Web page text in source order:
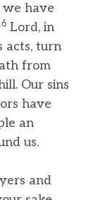
have
Lord, in
acts, turn
from
Our sins
have
an
us.
and